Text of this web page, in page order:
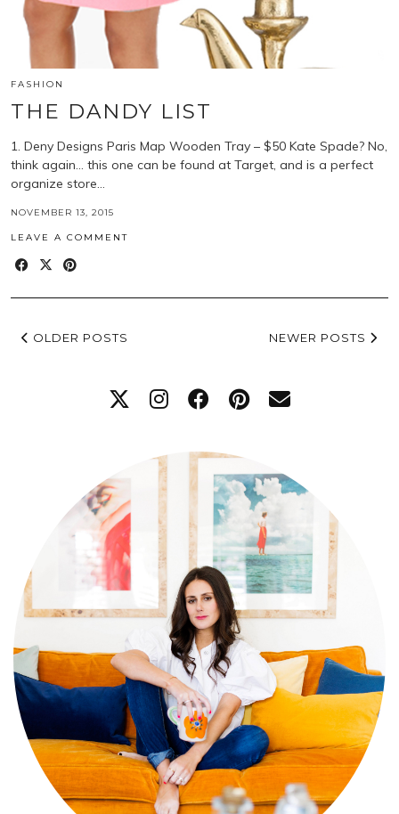
FASHION
THE DANDY LIST
1. Deny Designs Paris Map Wooden Tray – $50 Kate Spade? No,
think again… this one can be found at Target, and is a perfect
organize store…
NOVEMBER 13, 2015
LEAVE A COMMENT
OLDER POSTS NEWER POSTS